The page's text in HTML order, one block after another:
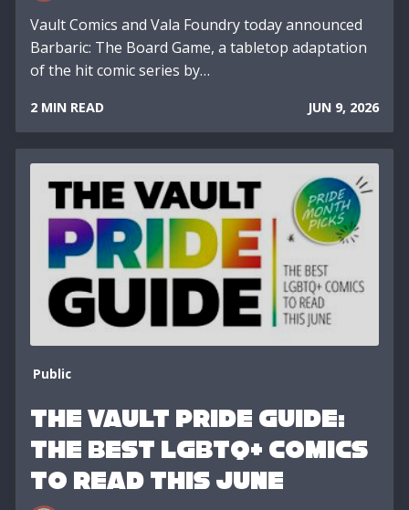
Vault Comics and Vala Foundry today announced
Barbaric: The Board Game, a tabletop adaptation
of the hit comic series by…
2 MIN READ JUN 9, 2026
Public
The Vault Pride Guide:
The Best LGBTQ+ Comics
to Read This June